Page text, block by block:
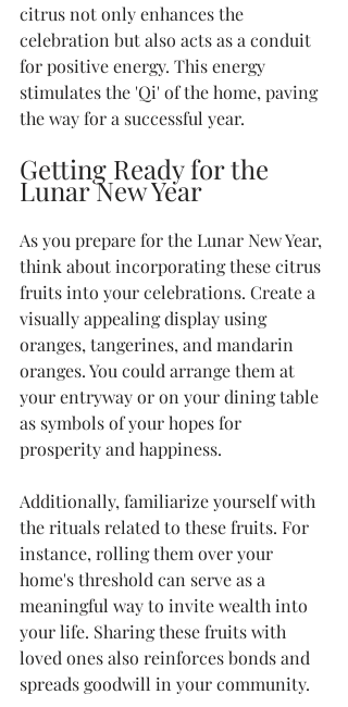
citrus not only enhances the
celebration but also acts as a conduit
for positive energy. This energy
stimulates the 'Qi' of the home, paving
the way for a successful year.
Getting Ready for the
Lunar New Year
As you prepare for the Lunar New Year,
think about incorporating these citrus
fruits into your celebrations. Create a
visually appealing display using
oranges, tangerines, and mandarin
oranges. You could arrange them at
your entryway or on your dining table
as symbols of your hopes for
prosperity and happiness.
Additionally, familiarize yourself with
the rituals related to these fruits. For
instance, rolling them over your
home's threshold can serve as a
meaningful way to invite wealth into
your life. Sharing these fruits with
loved ones also reinforces bonds and
spreads goodwill in your community.